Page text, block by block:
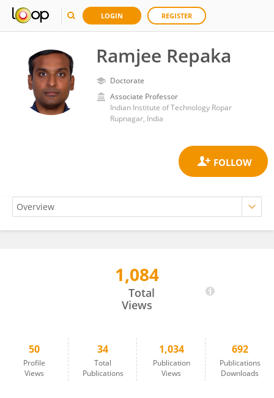
LOGIN REGISTER
Ramjee Repaka
Doctorate
Associate Professor
Indian Institute of Technology Ropar
Rupnagar, India
1,084
Total
Views
50
Profile
Views
34
Total
Publications
1,034
Publication
Views
692
Publications
Downloads